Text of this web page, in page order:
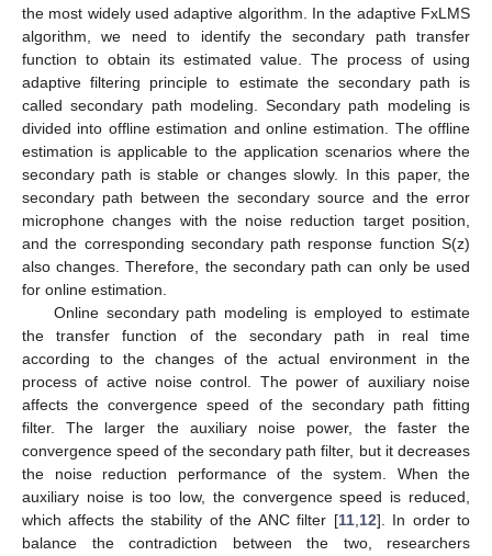
the most widely used adaptive algorithm. In the adaptive FxLMS
algorithm, we need to identify the secondary path transfer
function to obtain its estimated value. The process of using
adaptive filtering principle to estimate the secondary path is
called secondary path modeling. Secondary path modeling is
divided into offline estimation and online estimation. The offline
estimation is applicable to the application scenarios where the
secondary path is stable or changes slowly. In this paper, the
secondary path between the secondary source and the error
microphone changes with the noise reduction target position,
and the corresponding secondary path response function S(z)
also changes. Therefore, the secondary path can only be used
for online estimation.
Online secondary path modeling is employed to estimate
the transfer function of the secondary path in real time
according to the changes of the actual environment in the
process of active noise control. The power of auxiliary noise
affects the convergence speed of the secondary path fitting
filter. The larger the auxiliary noise power, the faster the
convergence speed of the secondary path filter, but it decreases
the noise reduction performance of the system. When the
auxiliary noise is too low, the convergence speed is reduced,
which affects the stability of the ANC filter [11, 12]. In order to
balance the contradiction between the two, researchers